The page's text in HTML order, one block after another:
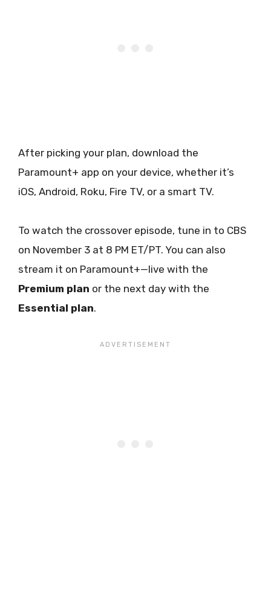
After picking your plan, download the
Paramount+ app on your device, whether it’s
iOS, Android, Roku, Fire TV, or a smart TV.
To watch the crossover episode, tune in to CBS
on November 3 at 8 PM ET/PT. You can also
stream it on Paramount+—live with the
Premium plan or the next day with the
Essential plan.